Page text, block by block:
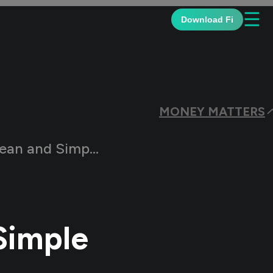
Download Fi ☰
MONEY MATTERS
Salary Slip Formats